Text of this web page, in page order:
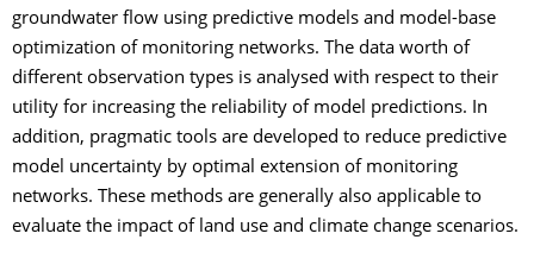
groundwater flow using predictive models and model-base
optimization of monitoring networks. The data worth of
different observation types is analysed with respect to their
utility for increasing the reliability of model predictions. In
addition, pragmatic tools are developed to reduce predictive
model uncertainty by optimal extension of monitoring
networks. These methods are generally also applicable to
evaluate the impact of land use and climate change scenarios.